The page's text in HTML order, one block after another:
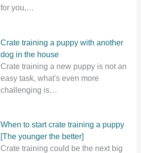
for you,…
Crate training a puppy with another
dog in the house
Crate training a new puppy is not an
easy task, what's even more
challenging is…
When to start crate training a puppy
[The younger the better]
Crate training could be the next big